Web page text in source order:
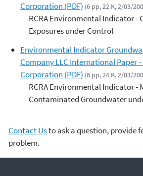
Corporation (PDF) (6 pp, 22 K, 2/03/
RCRA Environmental Indicator -
Exposures under Control
Environmental Indicator
Company LLC International Paper
Corporation (PDF) (8 pp, 24 K, 2/03/
RCRA Environmental Indicator -
Contaminated Groundwater
Contact Usto ask a question, provide
problem.